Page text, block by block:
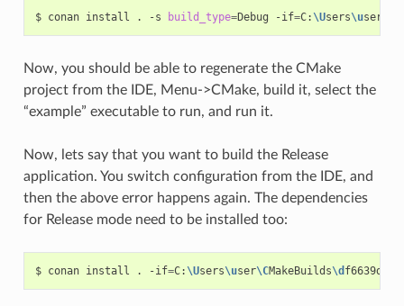
$ conan install . -s build_type=Debug -if=C: \Users\user
Now, you should be able to regenerate the CMake
project from the IDE, Menu->CMake, build it, select the
“example” executable to run, and run it.
Now, lets say that you want to build the Release
application. You switch configuration from the IDE, and
then the above error happens again. The dependencies
for Release mode need to be installed too:
$ conan install . -if=C: \Users\user\CMakeBuilds\d f6639d2-